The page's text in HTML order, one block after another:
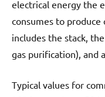
electrical energy the
consumes to
includes the stack,
gas purification), and
Typical values for